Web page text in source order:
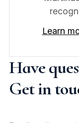
Learn
Have
Get in